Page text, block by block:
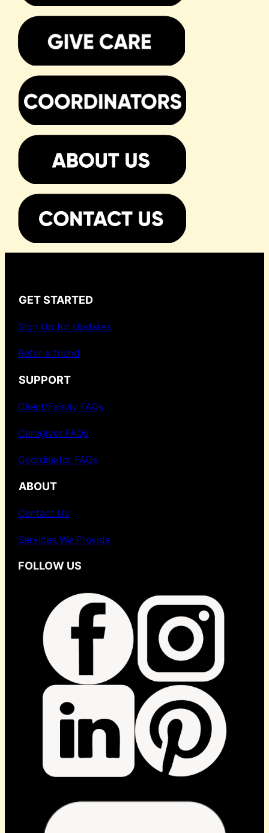
GET STARTED
Sign Up for Updates
Refer a friend
SUPPORT
Client/Family FAQs
Caregiver FAQs
Coordinator FAQs
ABOUT
Contact Us
Services We Provide
FOLLOW US